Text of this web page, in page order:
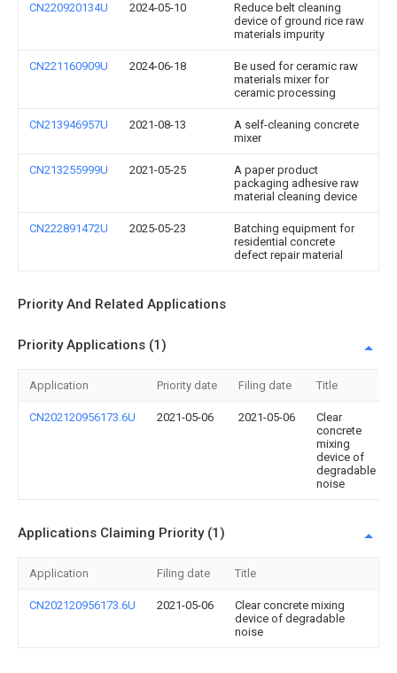
CN220920134U 2024-05-10
Reduce belt cleaning
device of ground rice raw
materials impurity
CN221160909U 2024-06-18
Be used for ceramic raw
materials mixer for
ceramic processing
CN213946957U 2021-08-13
A self-cleaning concrete
mixer
CN213255999U 2021-05-25
A paper product
packaging adhesive raw
material cleaning device
CN222891472U 2025-05-23
Batching equipment for
residential concrete
defect repair material
Priority And Related Applications
Priority Applications (1)
Application Priority date Filing date Title
CN202120956173.6U 2021-05-06 2021-05-06
Clear
concrete
mixing
device of
degradable
noise
Applications Claiming Priority (1)
Application Filing date Title
CN202120956173.6U 2021-05-06
Clear concrete mixing
device of degradable
noise